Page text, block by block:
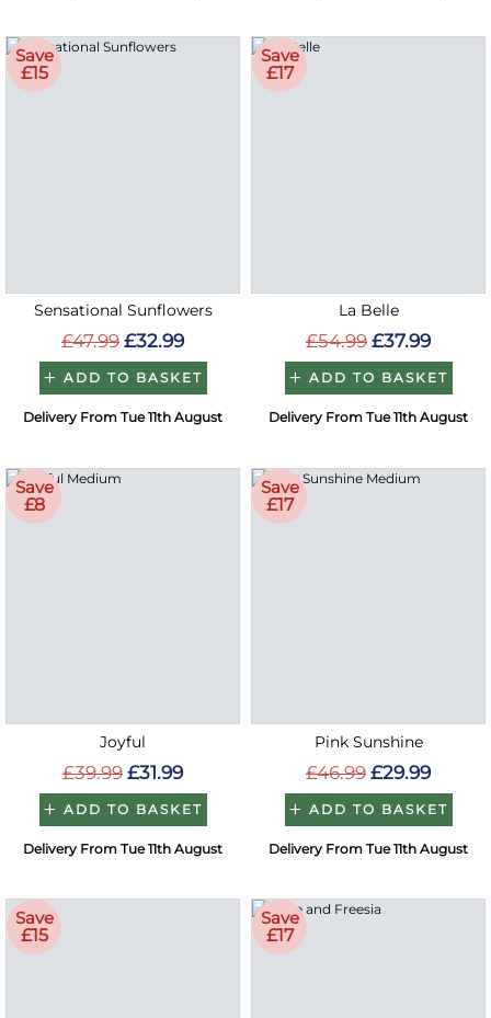
Save
£15
Sensational Sunflowers
£47.99 £32.99
ADD TO BASKET
Delivery From Tue 11th August
Save
£17
La Belle
£54.99 £37.99
ADD TO BASKET
Delivery From Tue 11th August
Save
£8
Joyful
£39.99 £31.99
ADD TO BASKET
Delivery From Tue 11th August
Save
£17
Pink Sunshine
£46.99 £29.99
ADD TO BASKET
Delivery From Tue 11th August
Save
£15
Save
£17